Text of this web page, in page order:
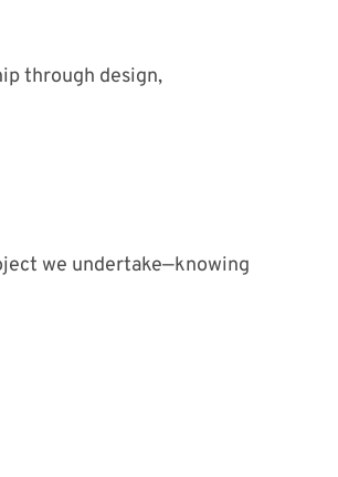
through design,
we undertake—knowing